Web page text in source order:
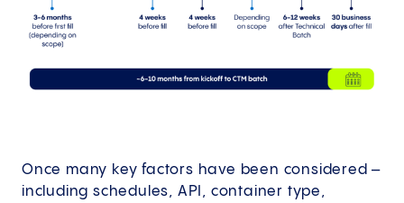
Once many key factors have been considered –
including schedules, API, container type,